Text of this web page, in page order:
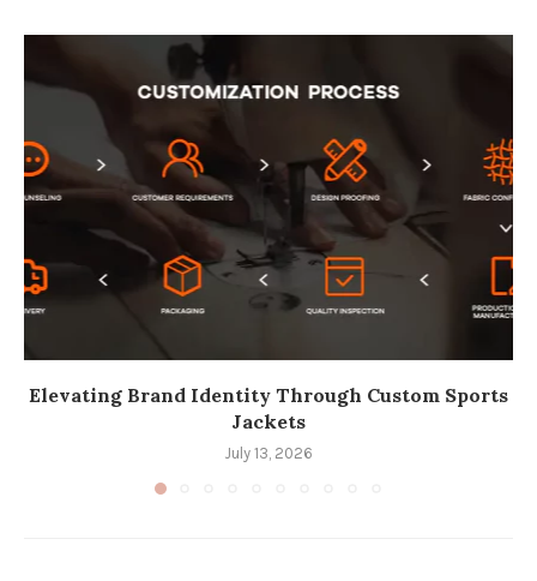
Elevating Brand Identity Through Custom Sports
Jackets
July 13, 2026